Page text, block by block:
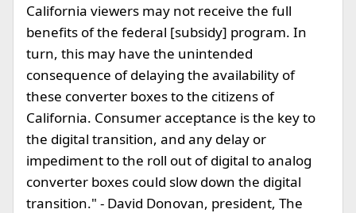
California viewers may not receive the full
benefits of the federal [subsidy] program. In
turn, this may have the unintended
consequence of delaying the availability of
these converter boxes to the citizens of
California. Consumer acceptance is the key to
the digital transition, and any delay or
impediment to the roll out of digital to analog
converter boxes could slow down the digital
transition." - David Donovan, president, The